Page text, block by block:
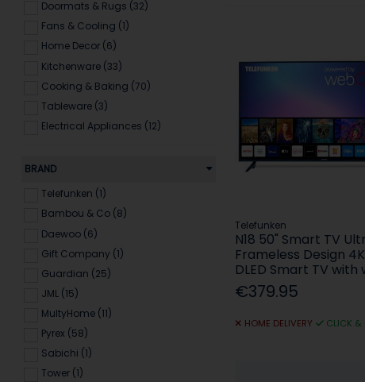
Doormats & Rugs (32)
Fans & Cooling (1)
Home Decor (6)
Kitchenware (33)
Cooking & Baking (70)
Tableware (3)
Electrical Appliances (12)
BRAND
Telefunken (1)
Bambou & Co (8)
Daewoo (6)
Gift Company (1)
Guardian (25)
JML (15)
MultyHome (11)
Pyrex (58)
Sabichi (1)
Tower (1)
Telefunken
N18 50" Smart TV
Frameless Design
DLED Smart TV with
€379.95
HOME DELIVERY CLICK &